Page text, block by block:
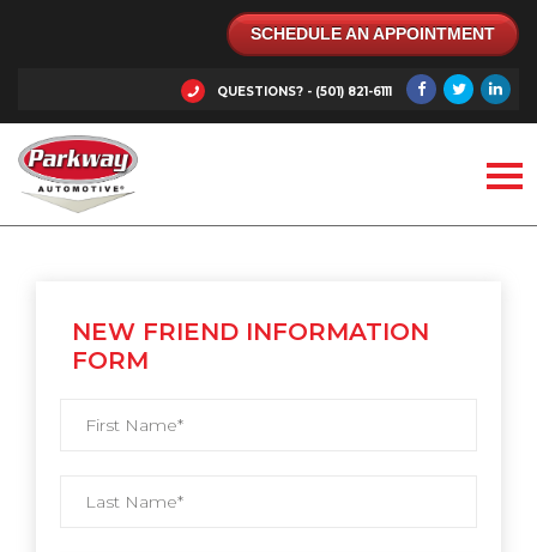
SCHEDULE AN APPOINTMENT
QUESTIONS? - (501) 821-6111
NEW FRIEND INFORMATION
FORM